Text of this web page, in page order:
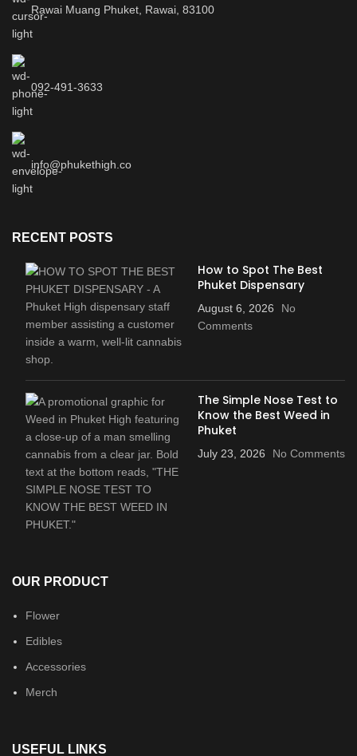
Rawai Muang Phuket, Rawai, 83100
092-491-3633
info@phukethigh.co
RECENT POSTS
How to Spot The Best
Phuket Dispensary
August 6, 2026
No
Comments
The Simple Nose Test to
Know the Best Weed in
Phuket
July 23, 2026 No Comments
OUR PRODUCT
Flower
Edibles
Accessories
Merch
USEFUL LINKS